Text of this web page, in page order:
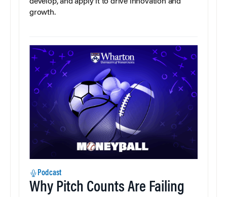
growth.
Podcast
Why Pitch Counts Are Failing